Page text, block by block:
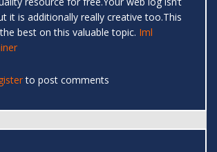
it is additionally really creative too.This
best on this valuable topic. Iml
to post comments